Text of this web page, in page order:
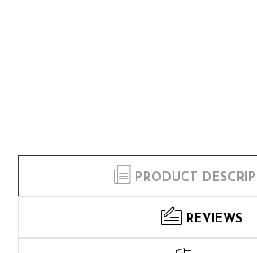
PRODUCT
REVIEWS